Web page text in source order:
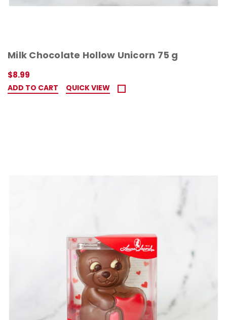
Milk Chocolate Hollow Unicorn 75 g
$8.99
ADD TO CART QUICK VIEW